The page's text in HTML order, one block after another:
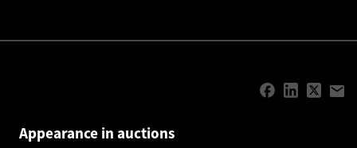
Appearance in auctions